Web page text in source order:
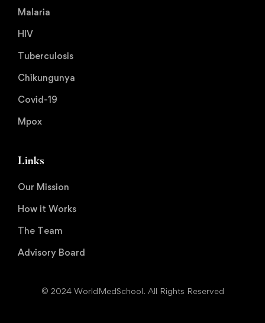
Malaria
HIV
Tuberculosis
Chikungunya
Covid-19
Mpox
Links
Our Mission
How it Works
The Team
Advisory Board
© 2024 WorldMedSchool. All Rights Reserved